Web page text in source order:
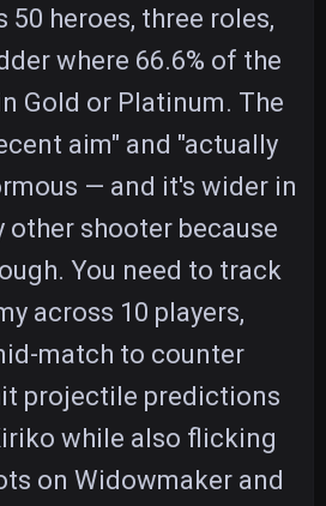
50 heroes, three roles,
where 66.6% of the
Gold or Platinum. The
aim" and "actually
— and it's wider in
other shooter because
You need to track
across 10 players,
match to counter
projectile predictions
while also flicking
on Widowmaker and